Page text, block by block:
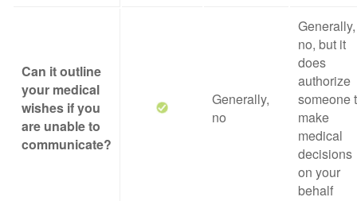
Can it outline
your medical
wishes if you
are unable to
communicate?
Generally,
no
Generally,
no, but it
does
authorize
someone
make
medical
decisions
on your
behalf